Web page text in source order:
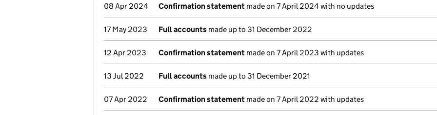
08 Apr 2024 Confirmation statement made on 7 April 2024 with no updates
17 May 2023 Full accounts made up to 31 December 2022
12 Apr 2023 Confirmation statement made on 7 April 2023 with updates
13 Jul 2022 Full accounts made up to 31 December 2021
07 Apr 2022 Confirmation statement made on 7 April 2022 with updates